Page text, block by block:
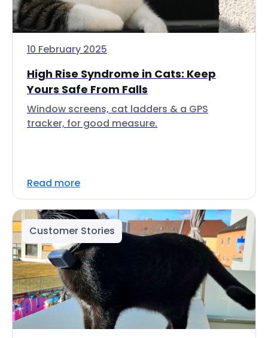
10 February 2025
High Rise Syndrome in Cats: Keep
Yours Safe From Falls
Window screens, cat ladders & a GPS
tracker, for good measure.
Read more
Customer Stories